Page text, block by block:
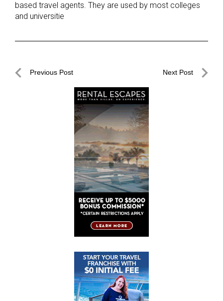
based travel agents. They are used by most colleges
and universitie
PostPrevious Post Next Post